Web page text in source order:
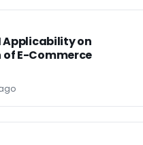
Applicability on
E-Commerce